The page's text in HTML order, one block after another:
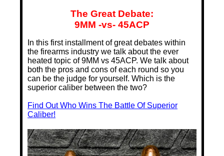
The Great Debate:
9MM -vs- 45ACP
In this first installment of great debates within
the firearms industry we talk about the ever
heated topic of 9MM vs 45ACP. We talk about
both the pros and cons of each round so you
can be the judge for yourself. Which is the
superior caliber between the two?
Find Out Who Wins The Battle Of Superior
Caliber!